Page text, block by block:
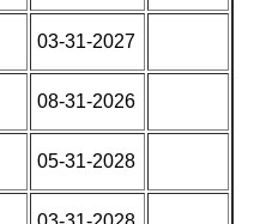
03-31-2027
08-31-2026
05-31-2028